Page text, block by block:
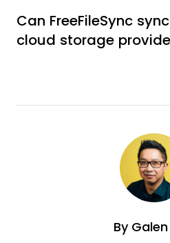
Can FreeFileSync
cloud storage
ByGalen